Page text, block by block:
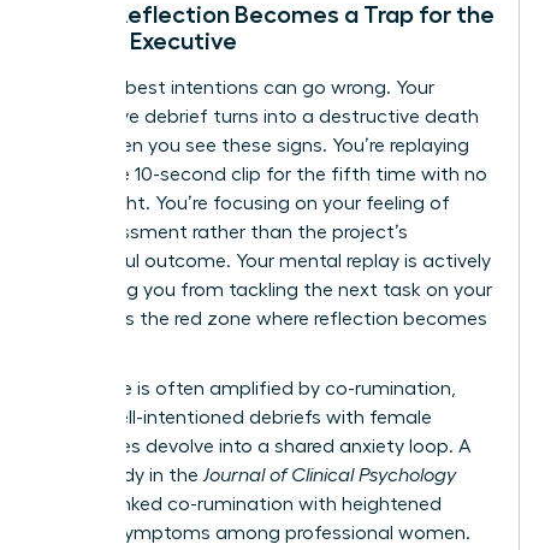
When Reflection Becomes a Trap for the
Female Executive
Even the best intentions can go wrong. Your
productive debrief turns into a destructive death
spiral when you see these signs. You’re replaying
the same 10-second clip for the fifth time with no
new insight. You’re focusing on your feeling of
embarrassment rather than the project’s
successful outcome. Your mental replay is actively
preventing you from tackling the next task on your
list. This is the red zone where reflection becomes
This cycle is often amplified by co-rumination,
where well-intentioned debriefs with female
colleagues devolve into a shared anxiety loop. A
2022 study in the Journal of Clinical Psychology
directly linked co-rumination with heightened
anxiety symptoms among professional women.